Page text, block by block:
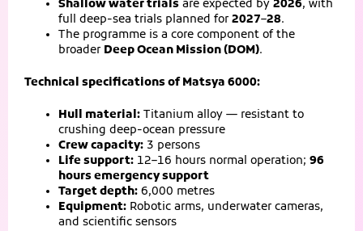
Shallow water trials are expected by 2026, with
full deep-sea trials planned for 2027–28.
The programme is a core component of the
broader Deep Ocean Mission (DOM).
Technical specifications of Matsya 6000:
Hull material: Titanium alloy — resistant to
crushing deep-ocean pressure
Crew capacity: 3 persons
Life support: 12–16 hours normal operation; 96
hours emergency support
Target depth: 6,000 metres
Equipment: Robotic arms, underwater cameras,
and scientific sensors